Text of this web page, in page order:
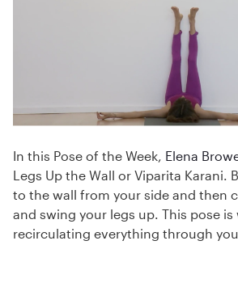
In this Pose of the Week, Elena
Legs Up the Wall or Viparita Karani.
to the wall from your side and then
and swing your legs up. This pose
recirculating everything through